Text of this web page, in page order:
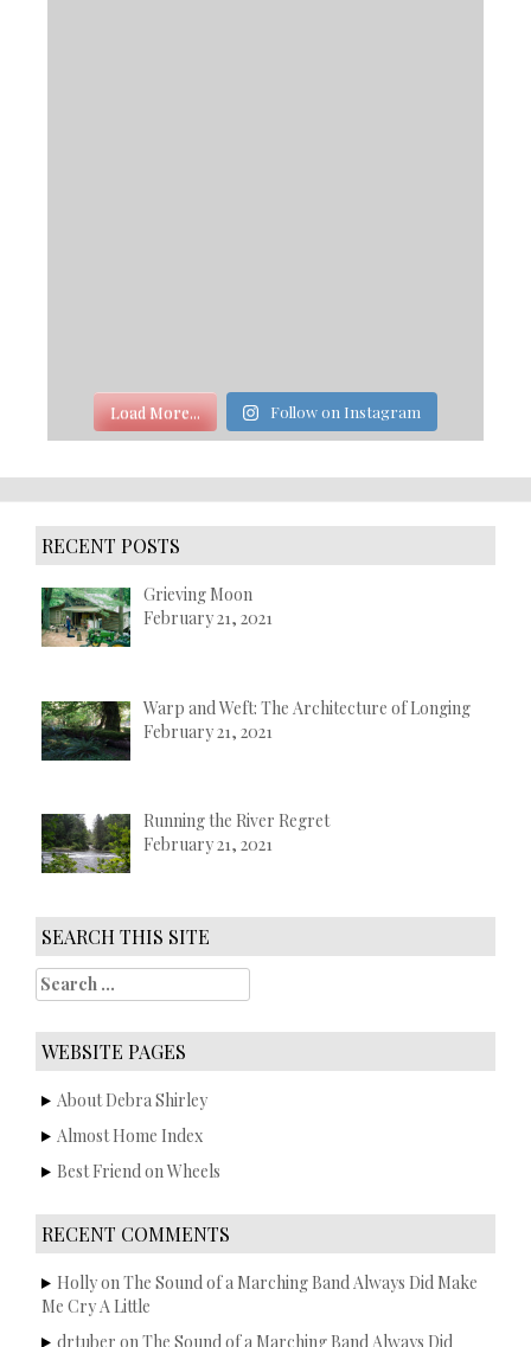
Load More... Follow on Instagram
RECENT POSTS
Grieving Moon
February 21, 2021
Warp and Weft: The Architecture of Longing
February 21, 2021
Running the River Regret
February 21, 2021
SEARCH THIS SITE
S
e
a
r
c
h
o
r
WEBSITE PAGES
About Debra Shirley
Almost Home Index
Best Friend on Wheels
RECENT COMMENTS
HollyonThe Sound of a Marching Band Always Did Make
Me Cry A Little
drtuber on The Sound of a Marching Band Always Did